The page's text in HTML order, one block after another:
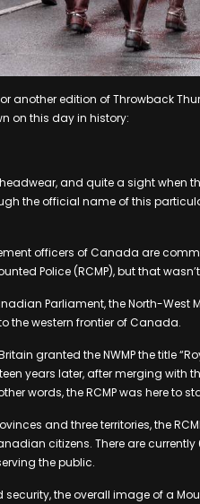
another edition of Throwback
on this day in history:
and quite a sight when
the official name of this
officers of Canada are
Police (RCMP), but that
Parliament, the North-West
the western frontier of Canada.
granted the NWMP the title
years later, after merging with
words, the RCMP was here to
and three territories, the
citizens. There are
the public.
the overall image of a